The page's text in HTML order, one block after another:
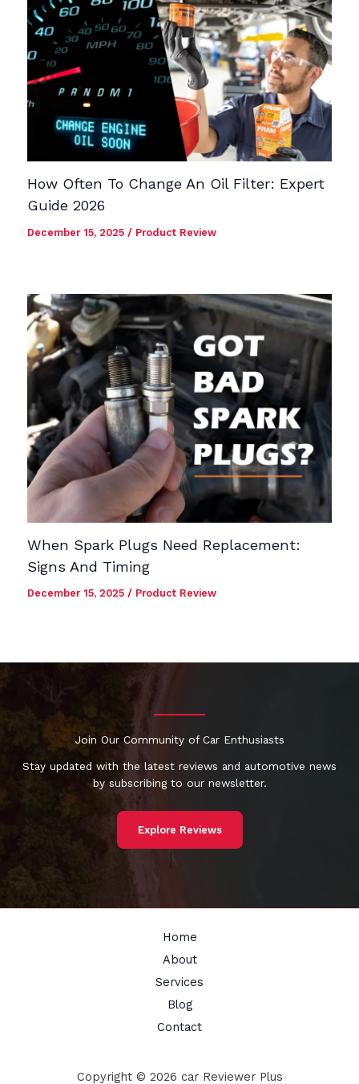
How Often To Change An Oil Filter: Expert
Guide 2026
December 15, 2025/ Product Review
When Spark Plugs Need Replacement:
Signs And Timing
December 15, 2025/ Product Review
Join Our Community of Car Enthusiasts
Stay updated with the latest reviews and automotive news
by subscribing to our newsletter.
Explore Reviews
Home
About
Services
Blog
Contact
Copyright © 2026 car Reviewer Plus